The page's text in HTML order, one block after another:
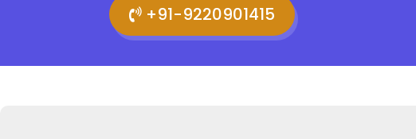
+91-9220901415